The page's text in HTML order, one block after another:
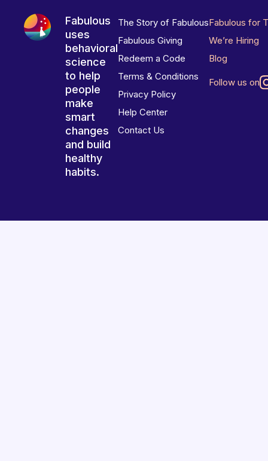
Fabulous
uses
behavioral
science
to help
people
make
smart
changes
and build
healthy
habits.
The Story of Fabulous
Fabulous Giving
Redeem a Code
Terms & Conditions
Privacy Policy
Help Center
Contact Us
Fabulous for
We’re Hiring
Blog
Follow us on